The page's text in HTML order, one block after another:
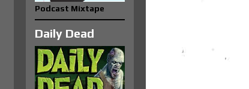
Podcast Mixtape
Daily Dead